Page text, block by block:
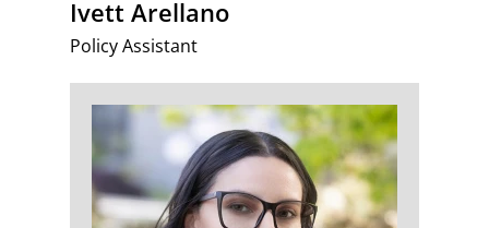
Ivett Arellano
Policy Assistant